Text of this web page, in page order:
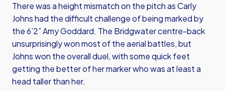
There was a height mismatch on the pitch as Carly
Johns had the difficult challenge of being marked by
the 6’2” Amy Goddard. The Bridgwater centre-back
unsurprisingly won most of the aerial battles, but
Johns won the overall duel, with some quick feet
getting the better of her marker who was at least a
head taller than her.